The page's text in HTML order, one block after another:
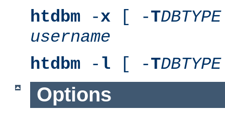
htdbm -x [ -TDBTYPE
username
htdbm - l [ -TDBTYPE
Options